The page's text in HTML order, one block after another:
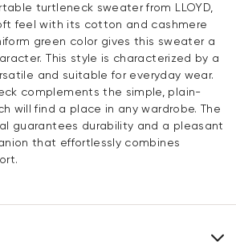
turtleneck sweater from LLOYD,
feel with its cotton and cashmere
green color gives this sweater a
This style is characterized by a
and suitable for everyday wear.
complements the simple, plain-
will find a place in any wardrobe. The
guarantees durability and a pleasant
that effortlessly combines